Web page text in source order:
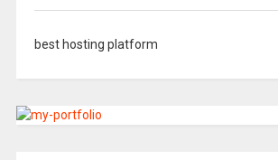
best hosting platform